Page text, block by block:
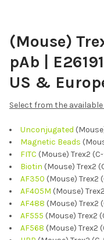
SELECT
ALL
SELECTED
TO CART
(Mouse)
pAb |
US &
Select from the
Unconjugated
Magnetic Beads
FITC (Mouse) Trex2
Biotin (Mouse) Trex2
AF350 (Mouse) Trex2
AF405M (Mouse)
AF488 (Mouse) Trex2
AF555 (Mouse) Trex2
AF568 (Mouse) Trex2